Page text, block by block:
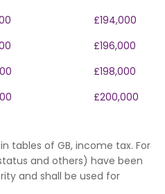
£194,000
£196,000
£198,000
£200,000
tables of GB, income tax. For
and others) have been
and shall be used for